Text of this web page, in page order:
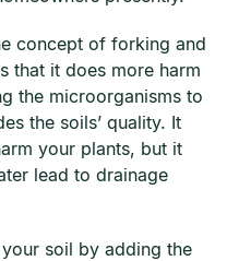
concept of forking and
that it does more harm
the microorganisms to
the soils’ quality. It
your plants, but it
lead to drainage
soil by adding the